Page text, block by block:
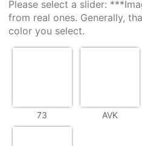
Please select a slider:
from real ones. Generally,
color you select.
73 AVK